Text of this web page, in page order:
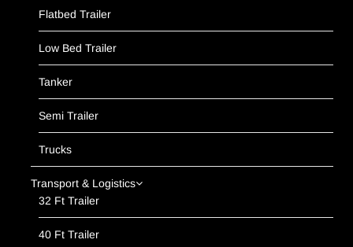
Flatbed Trailer
Low Bed Trailer
Tanker
Semi Trailer
Trucks
Transport & Logistics
32 Ft Trailer
40 Ft Trailer